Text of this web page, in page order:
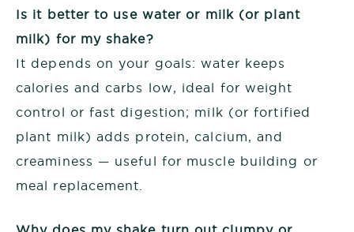
Is it better to use water or milk (or plant
milk) for my shake?
It depends on your goals: water keeps
calories and carbs low, ideal for weight
control or fast digestion; milk (or fortified
plant milk) adds protein, calcium, and
creaminess — useful for muscle building or
meal replacement.